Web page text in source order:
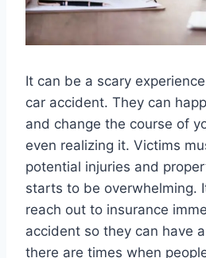
It can be a scary
car accident. They can
and change the course of
even realizing it. Victims
potential injuries and
starts to be overwhelming.
reach out to insurance
accident so they can have
there are times when